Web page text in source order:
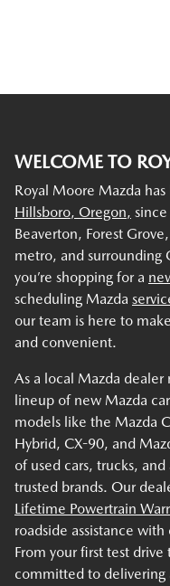
WELCOME TO
Royal Moore Mazda
Hillsboro, Oregon,
Beaverton, Forest
metro, and
you’re shopping for a
scheduling Mazda
our team is here to
and convenient.
As a local Mazda dealer
lineup of new Mazda
models like the Mazda
Hybrid, CX-90, and
of used cars, trucks,
trusted brands. Our
Lifetime Powertrain
roadside assistance
From your first test
committed to